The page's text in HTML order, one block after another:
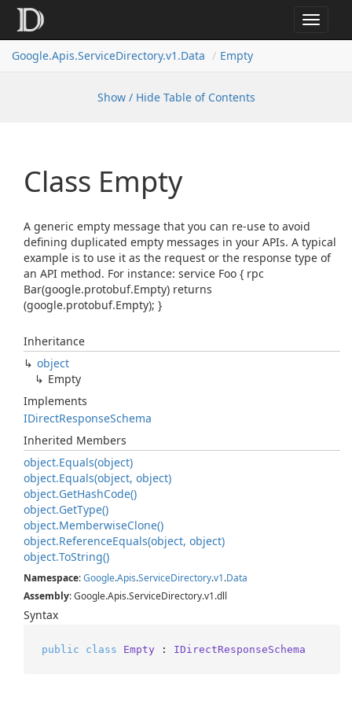
Toggle
Google.Apis.ServiceDirectory.v1.Data Empty
Show / Hide Table of Contents
Class Empty
A generic empty message that you can re-use to avoid
defining duplicated empty messages in your APIs. A typical
example is to use it as the request or the response type of
an API method. For instance: service Foo { rpc
Bar(google.protobuf.Empty) returns
(google.protobuf.Empty); }
Inheritance
object
Empty
Implements
IDirectResponseSchema
Inherited Members
object.Equals(object)
object.Equals(object, object)
object.GetHashCode()
object.GetType()
object.MemberwiseClone()
object.ReferenceEquals(object, object)
object.ToString()
Namespace:Google.Apis.ServiceDirectory.v1.Data
Assembly: Google.Apis.ServiceDirectory.v1.dll
Syntax
public class Empty : IDirectResponseSchema